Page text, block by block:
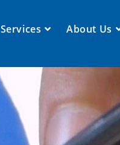
Services About Us